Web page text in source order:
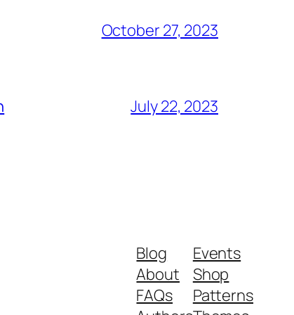
October 27, 2023
July 22, 2023
Blog
About
FAQs
Events
Shop
Patterns